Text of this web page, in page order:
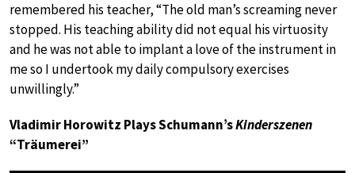
remembered his teacher, “The old man’s screaming never
stopped. His teaching ability did not equal his virtuosity
and he was not able to implant a love of the instrument in
me so I undertook my daily compulsory exercises
unwillingly.”
Vladimir Horowitz Plays Schumann’sKinderszenen
“Träumerei”